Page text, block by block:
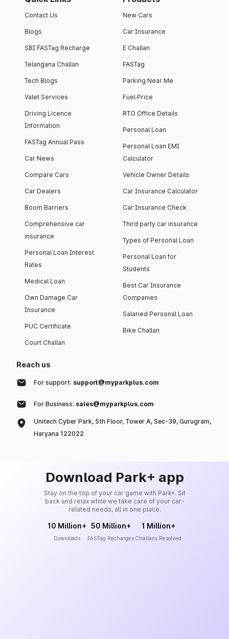
Contact Us
Blogs
SBI FASTag Recharge
Telangana Challan
Tech Blogs
Valet Services
Driving Licence
Information
FASTag Annual Pass
Car News
Compare Cars
Car Dealers
Boom Barriers
Comprehensive car
insurance
Personal Loan Interest
Rates
Medical Loan
Own Damage Car
Insurance
PUC Certificate
Court Challan
New Cars
Car Insurance
E Challan
FASTag
Parking Near Me
Fuel Price
RTO Office Details
Personal Loan
Personal Loan EMI
Calculator
Vehicle Owner Details
Car Insurance Calculator
Car Insurance Check
Third party car insurance
Types of Personal Loan
Personal Loan for
Students
Best Car Insurance
Companies
Salaried Personal Loan
Bike Challan
Reach us
For support: support@myparkplus.com
For Business: sales@myparkplus.com
Unitech Cyber Park, 5th Floor, Tower A, Sec-39, Gurugram,
Haryana 122022
Download Park+ app
Stay on the top of your car game with Park+. Sit
back and relax while we take care of your car-
related needs, all in one place.
10 Million+
Downloads
50 Million+
FASTag Recharges
1 Million+
Challans Resolved